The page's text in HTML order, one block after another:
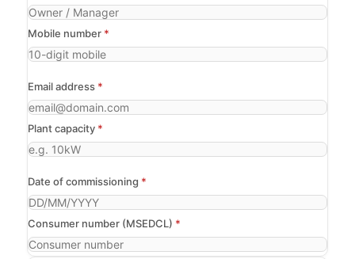
Mobile number *
Email address *
Plant capacity *
Date of commissioning *
Consumer number (MSEDCL) *